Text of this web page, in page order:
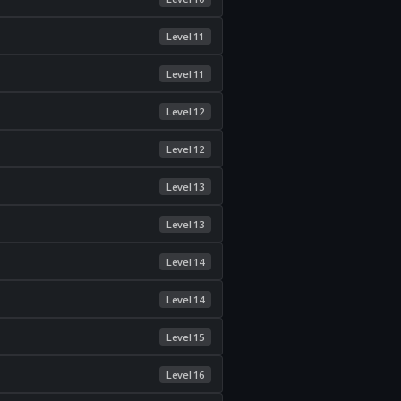
Level 11
Level 11
Level 12
Level 12
Level 13
Level 13
Level 14
Level 14
Level 15
Level 16